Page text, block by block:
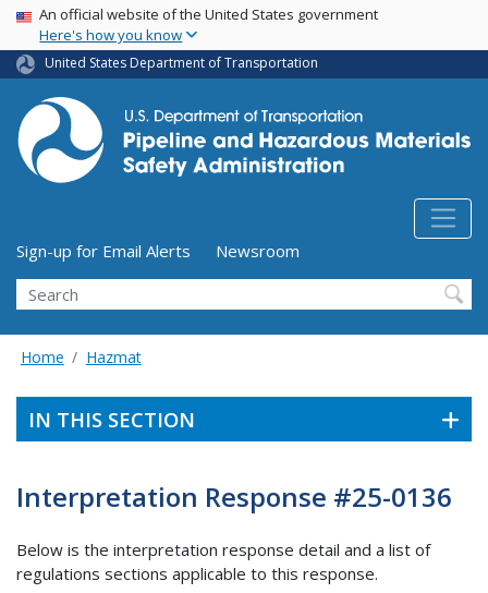
Skip
main
content
USA Banner
An official website of the United States government
Here's how you know
United States Department of Transportation
Utility Menu (above search form)
Sign-up for Email Alerts
Newsroom
Search
Home Hazmat
IN THIS SECTION
Interpretation Response #25-0136
Below is the interpretation response detail and a list of
regulations sections applicable to this response.